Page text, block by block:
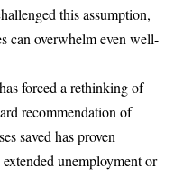
this assumption,
can overwhelm even well-
forced a rethinking of
recommendation of
saved has proven
unemployment or